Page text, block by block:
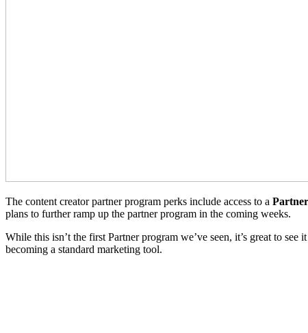
The content creator partner program perks include access to a
plans to further ramp up the partner program in the coming weeks.
While this isn’t the first Partner program we’ve seen, it’s great to
becoming a standard marketing tool.